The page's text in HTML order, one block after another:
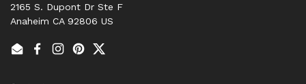
2165 S. Dupont Dr Ste F
Anaheim CA 92806 US
EmailFacebook
Instagram
PinterestTwitter